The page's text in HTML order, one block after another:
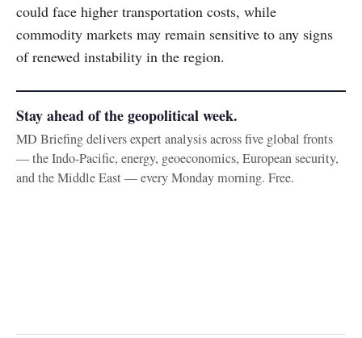
could face higher transportation costs, while
commodity markets may remain sensitive to any signs
of renewed instability in the region.
Stay ahead of the geopolitical week.
MD Briefing delivers expert analysis across five global fronts
— the Indo-Pacific, energy, geoeconomics, European security,
and the Middle East — every Monday morning. Free.